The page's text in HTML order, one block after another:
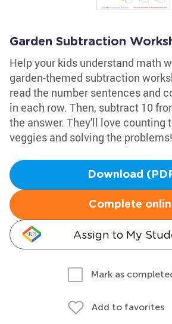
Garden Subtraction
Help your kids understand math
garden-themed subtraction
read the number sentences and
in each row. Then, subtract 10
the answer. They'll love counting
veggies and solving the problems!
Download
Complete
Assign to My
Mark as
Add to favorites